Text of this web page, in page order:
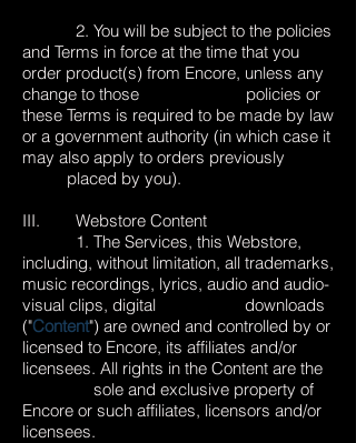
2. You will be subject to the policies
and Terms in force at the time that you
order product(s) from Encore, unless any
change to those policies or
these Terms is required to be made by law
or a government authority (in which case it
may also apply to orders previously
placed by you).
III. Webstore Content
1. The Services, this Webstore,
including, without limitation, all trademarks,
music recordings, lyrics, audio and audio-
visual clips, digital downloads
("Content") are owned and controlled by or
licensed to Encore, its affiliates and/or
licensees. All rights in the Content are the
sole and exclusive property of
Encore or such affiliates, licensors and/or
licensees.